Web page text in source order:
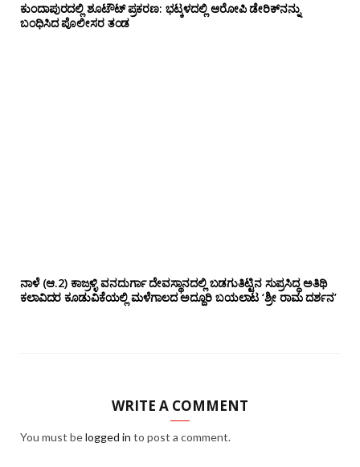
ಕುಂದಾಪುರದಲ್ಲಿ ಶೂಟೌಟ್ ಪ್ರಕರಣ: ಭಟ್ಕಳದಲ್ಲಿ ಆರೋಪಿ ಡೇರಿಕ್‌ನನ್ನು
ಬಂಧಿಸಿದ ಪೊಲೀಸರ ತಂಡ
ನಾಳೆ (ಆ.2) ಕಾಜ್ರಳ್ಳಿ ವನದುರ್ಗಾ ದೇವಸ್ಥಾನದಲ್ಲಿ ಬಡಗುತಿಟ್ಟಿನ ಸುಪ್ರಸಿದ್ಧ ಅತಿಥಿ
ಕಲಾವಿದರ ಕೂಡುವಿಕೆಯಲ್ಲಿ ಮಳೆಗಾಲದ ಅದ್ದೂರಿ ಬಯಲಾಟ ‘ಶ್ರೀ ರಾಮ ದರ್ಶನ’
WRITE A COMMENT
You must belogged in to post a comment.